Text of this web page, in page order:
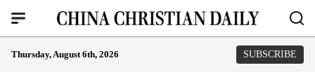
Thursday, August 6th, 2026 SUBSCRIBE